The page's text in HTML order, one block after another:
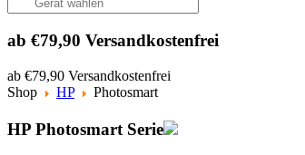
ab €79,90 Versandkostenfrei
ab €79,90 Versandkostenfrei
Shop
HP Photosmart
HP Photosmart Serie